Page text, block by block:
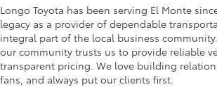
Longo Toyota has been serving El Monte
legacy as a provider of dependable
integral part of the local business community.
our community trusts us to provide reliable
transparent pricing. We love building
fans, and always put our clients first.